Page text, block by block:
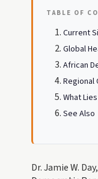
TABLE OF
Current
Global
African
Regional
What
See Also
Dr. Jamie W.